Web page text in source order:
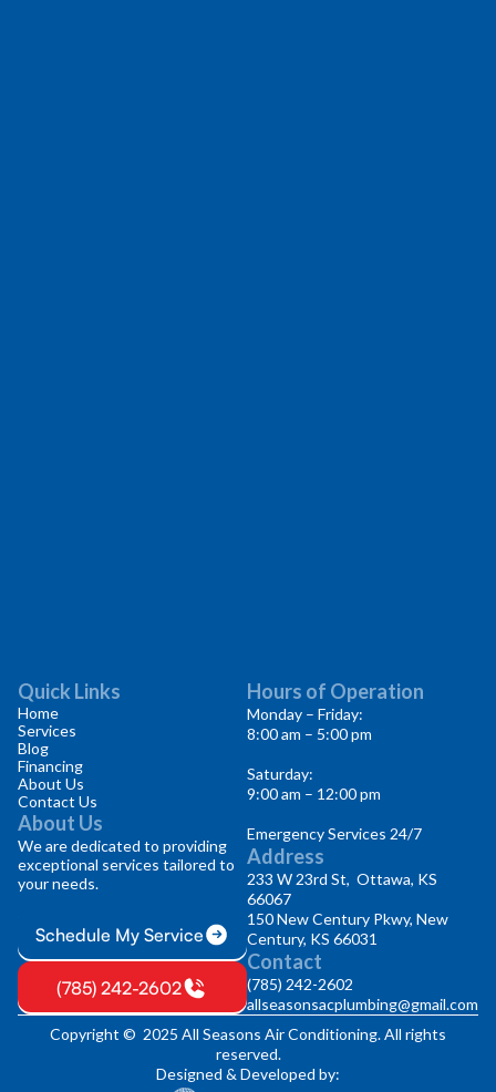
Quick Links
Home
Services
Blog
Financing
About Us
Contact Us
About Us
We are dedicated to providing
exceptional services tailored to
your needs.
Schedule My Service
(785) 242-2602
Hours of Operation
Monday – Friday:
8:00 am – 5:00 pm
Saturday:
9:00 am – 12:00 pm
Emergency Services 24/7
Address
233 W 23rd St, Ottawa, KS
66067
150 New Century Pkwy, New
Century, KS 66031
Contact
(785) 242-2602
allseasonsacplumbing@gmail.com
Copyright © 2025 All Seasons Air Conditioning. All rights
reserved.
Designed & Developed by: